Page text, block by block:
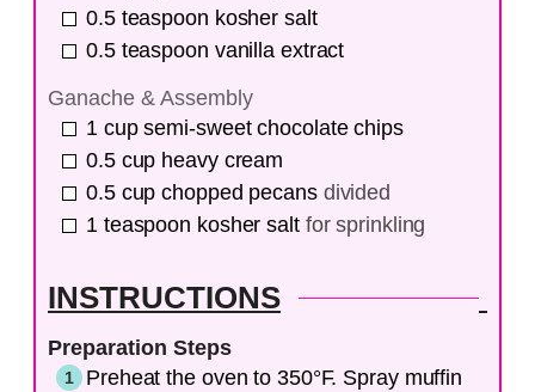
0.5 teaspoon kosher salt
0.5 teaspoon vanilla extract
Ganache & Assembly
1 cup semi-sweet chocolate chips
0.5 cup heavy cream
0.5 cup chopped pecans divided
1 teaspoon kosher salt for sprinkling
INSTRUCTIONS
Preparation Steps
Preheat the oven to 350°F. Spray muffin